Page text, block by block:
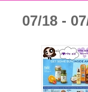
07/18 -